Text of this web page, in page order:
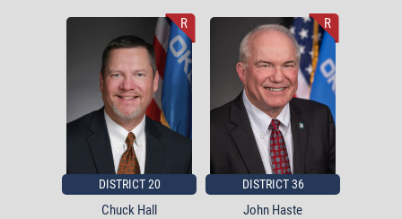
R
DISTRICT 20
Chuck Hall
R
DISTRICT 36
John Haste